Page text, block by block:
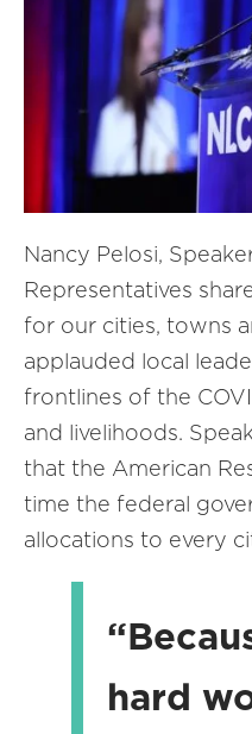
Nancy Pelosi,
Representatives
for our cities, towns
applauded local
frontlines of the
and livelihoods.
that the American
time the federal
allocations to every
hard